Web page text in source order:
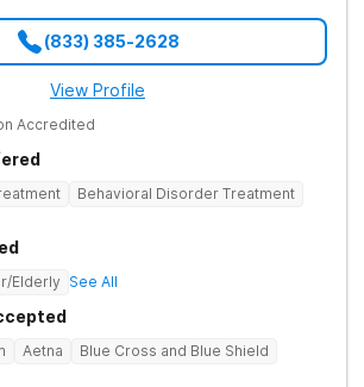
(833) 385-2628
View Profile
Accredited
Behavioral Disorder Treatment
Elderly See All
Aetna
Blue Cross and Blue Shield